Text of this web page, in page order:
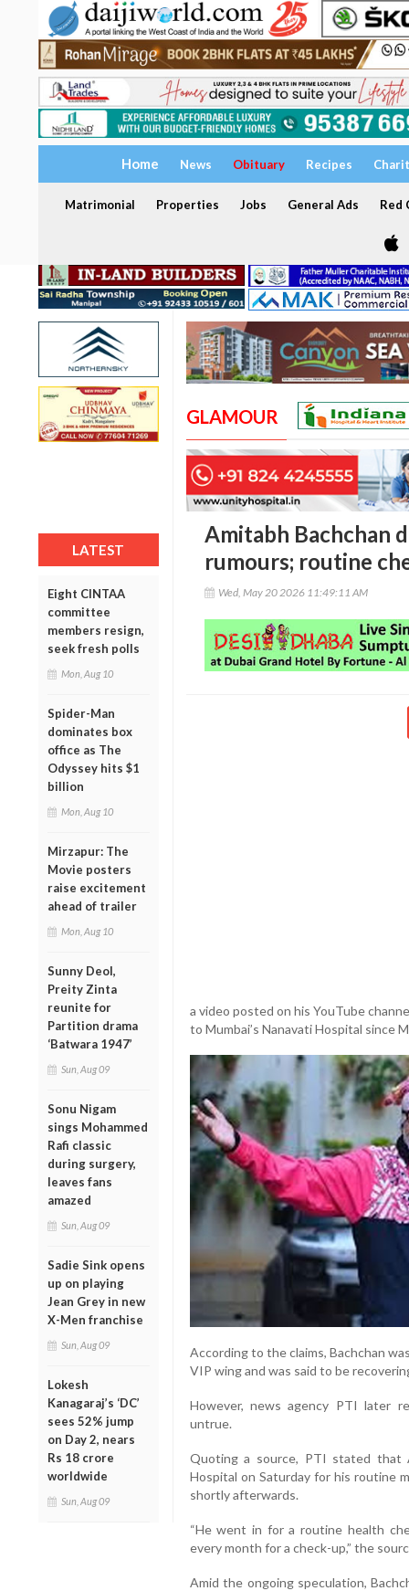
Home News Obituary Recipes
Matrimonial Properties Jobs General Ads Red
LATEST
Eight CINTAA
committee
members resign,
seek fresh polls
Mon, Aug 10
Spider-Man
dominates box
office as The
Odyssey hits $1
billion
Mon, Aug 10
Mirzapur: The
Movie posters
raise excitement
ahead of trailer
Mon, Aug 10
Sunny Deol,
Preity Zinta
reunite for
Partition drama
‘Batwara 1947’
Sun, Aug 09
Sonu Nigam
sings Mohammed
Rafi classic
during surgery,
leaves fans
amazed
Sun, Aug 09
Sadie Sink opens
up on playing
Jean Grey in new
X-Men franchise
Sun, Aug 09
Lokesh
Kanagaraj’s ‘DC’
sees 52% jump
on Day 2, nears
Rs 18 crore
worldwide
Sun, Aug 09
GLAMOUR
Amitabh Bachchan
rumours; routine
Wed, May 20 2026 11:49:11 AM
a video posted on his YouTube
to Mumbai’s Nanavati Hospital since
According to the claims, Bachchan
VIP wing and was said to be
However, news agency PTI later
untrue.
Quoting a source, PTI stated that
Hospital on Saturday for his routine
shortly afterwards.
“He went in for a routine health
every month for a check-up,” the
Amid the ongoing speculation,